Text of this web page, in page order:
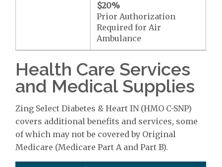
$20%
Prior Authorization
Required for Air
Ambulance
Health Care Services
and Medical Supplies
Zing Select Diabetes & Heart IN (HMO C-SNP)
covers additional benefits and services, some
of which may not be covered by Original
Medicare (Medicare Part A and Part B).